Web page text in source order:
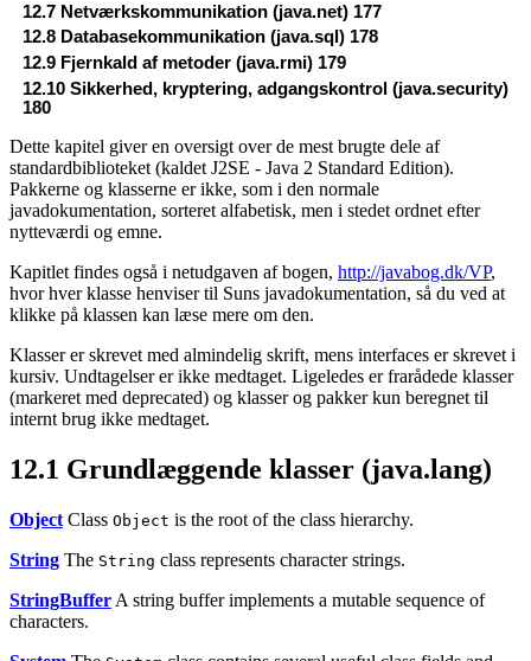
12.7 Netværkskommunikation (java.net) 177
12.8 Databasekommunikation (java.sql) 178
12.9 Fjernkald af metoder (java.rmi) 179
12.10 Sikkerhed, kryptering, adgangskontrol (java.security)
180
Dette kapitel giver en oversigt over de mest brugte dele af
standardbiblioteket (kaldet J2SE - Java 2 Standard Edition).
Pakkerne og klasserne er ikke, som i den normale
javadokumentation, sorteret alfabetisk, men i stedet ordnet efter
nytteværdi og emne.
Kapitlet findes også i netudgaven af bogen, http://javabog.dk/VP,
hvor hver klasse henviser til Suns javadokumentation, så du ved at
klikke på klassen kan læse mere om den.
Klasser er skrevet med almindelig skrift, mens interfaces er skrevet i
kursiv. Undtagelser er ikke medtaget. Ligeledes er frarådede klasser
(markeret med deprecated) og klasser og pakker kun beregnet til
internt brug ikke medtaget.
12.1 Grundlæggende klasser (java.lang)
Object Class Object is the root of the class hierarchy.
String The String class represents character strings.
StringBuffer A string buffer implements a mutable sequence of
characters.